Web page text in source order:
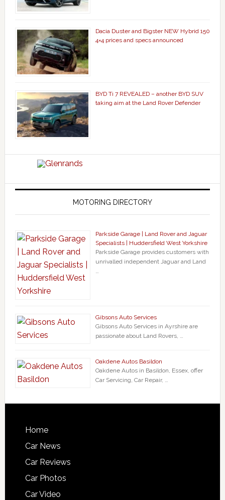
Dacia Duster and Bigster NEW Hybrid 150
4×4 prices and specs announced
BYD Ti 7 REVEALED – another BYD SUV
taking aim at the Land Rover Defender
MOTORING DIRECTORY
Parkside Garage | Land Rover and Jaguar
Specialists | Huddersfield West Yorkshire
Parkside Garage provides customers with
unrivalled independent Jaguar and Land
…
Gibsons Auto Services
Gibsons Auto Services in Ayrshire are
passionate about Land Rovers, …
Oakdene Autos Basildon
Oakdene Autos in Basildon, Essex, offer
Car Servicing, Car Repair, …
Home
Car News
Car Reviews
Car Photos
Car Video